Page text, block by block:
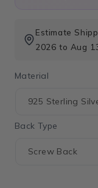
Estimate
2026 to Aug
Material
Back Type